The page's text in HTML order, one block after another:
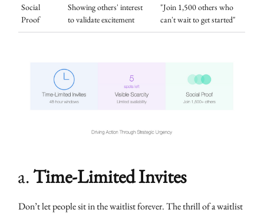
Social
Proof
Showing others' interest
to validate excitement
"Join 1,500 others who
can't wait to get started"
a.Time-Limited Invites
Don’t let people sit in the waitlist forever. The thrill of a waitlist